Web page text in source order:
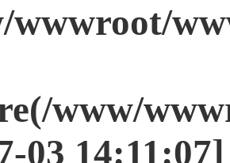
wwwroot/
www/
03 14:11:07]